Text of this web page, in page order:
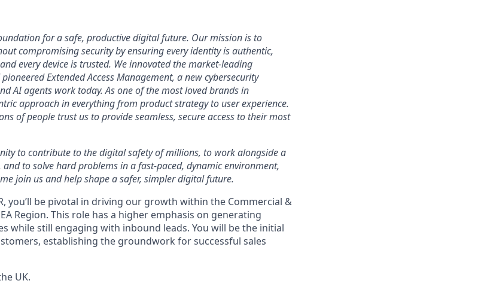
for a safe, productive digital future. Our mission is to
compromising security by ensuring every identity is authentic,
every device is trusted. We innovated the market-leading
Extended Access Management, a new cybersecurity
AI agents work today. As one of the most loved brands in
approach in everything from product strategy to user experience.
of people trust us to provide seamless, secure access to their most
to contribute to the digital safety of millions, to work alongside a
to solve hard problems in a fast-paced, dynamic environment,
join us and help shape a safer, simpler digital future.
you’ll be pivotal in driving our growth within the Commercial &
Region. This role has a higher emphasis on generating
while still engaging with inbound leads. You will be the initial
establishing the groundwork for successful sales
UK.